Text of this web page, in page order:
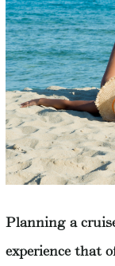
Planning a
experience that